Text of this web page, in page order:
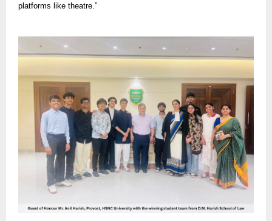
platforms like theatre.”